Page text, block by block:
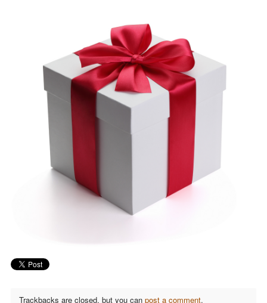
Trackbacks are closed, but you can post a comment.